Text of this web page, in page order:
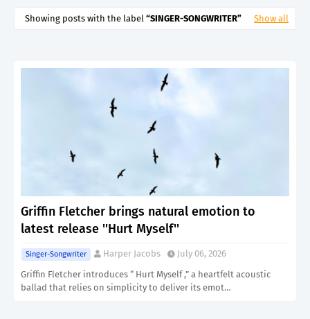
Showing posts with the label SINGER-SONGWRITER Show all
Griffin Fletcher brings natural emotion to
latest release ''Hurt Myself''
Singer-Songwriter Harper Jacobs
July 06, 2026
Griffin Fletcher introduces “ Hurt Myself ,” a heartfelt acoustic
ballad that relies on simplicity to deliver its emot…